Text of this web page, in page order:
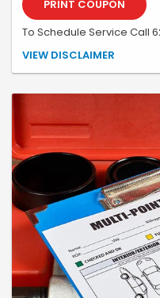
PRINT COUPON
To Schedule Service Call
*Must present coupon at time
change pricing available on
VIEW DISCLAIMER